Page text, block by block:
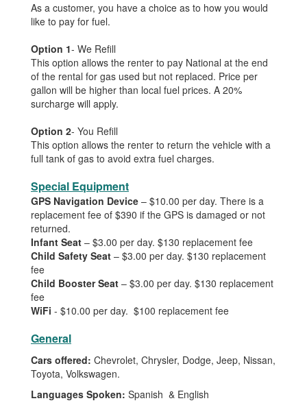
As a customer, you have a choice as to how you would
like to pay for fuel.
Option 1- We Refill
This option allows the renter to pay National at the end
of the rental for gas used but not replaced. Price per
gallon will be higher than local fuel prices. A 20%
surcharge will apply.
Option 2- You Refill
This option allows the renter to return the vehicle with a
full tank of gas to avoid extra fuel charges.
Special Equipment
GPS Navigation Device – $10.00 per day. There is a
replacement fee of $390 if the GPS is damaged or not
returned.
Infant Seat – $3.00 per day. $130 replacement fee
Child Safety Seat – $3.00 per day. $130 replacement
fee
Child Booster Seat – $3.00 per day. $130 replacement
fee
WiFi - $10.00 per day. $100 replacement fee
General
Cars offered: Chevrolet, Chrysler, Dodge, Jeep, Nissan,
Toyota, Volkswagen.
Languages Spoken: Spanish & English